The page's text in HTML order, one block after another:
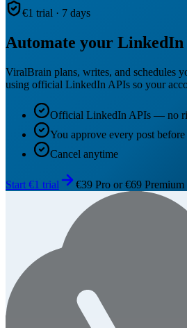
€1 trial · 7 days
Automate your LinkedIn
ViralBrain plans, writes, and schedules
using official LinkedIn APIs so your
Official LinkedIn APIs — no
You approve every post
Cancel anytime
Start €1 trial €39 Pro or €69 Premium